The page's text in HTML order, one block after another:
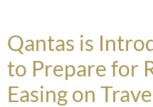
Qantas is
to Prepare for
Easing on